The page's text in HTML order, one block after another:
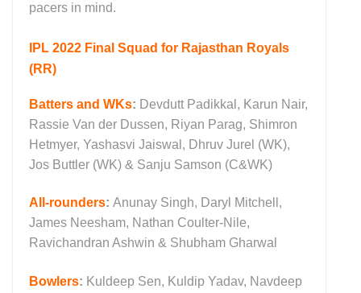
pacers in mind.
IPL 2022 Final Squad for Rajasthan Royals
(RR)
Batters and WKs: Devdutt Padikkal, Karun Nair,
Rassie Van der Dussen, Riyan Parag, Shimron
Hetmyer, Yashasvi Jaiswal, Dhruv Jurel (WK),
Jos Buttler (WK) & Sanju Samson (C&WK)
All-rounders: Anunay Singh, Daryl Mitchell,
James Neesham, Nathan Coulter-Nile,
Ravichandran Ashwin & Shubham Gharwal
Bowlers: Kuldeep Sen, Kuldip Yadav, Navdeep